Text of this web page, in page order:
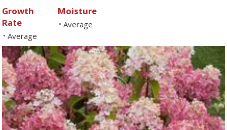
Growth
Rate
• Average
Moisture
• Average